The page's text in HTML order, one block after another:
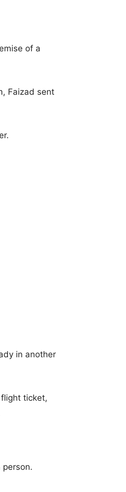
of a
Faizad sent
in another
ticket,